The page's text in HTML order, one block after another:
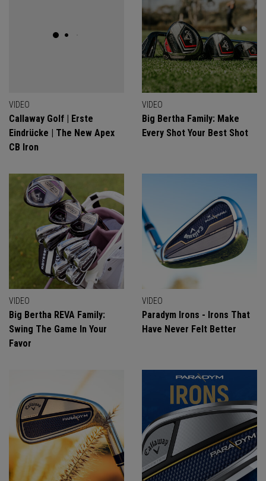
VIDEO
Callaway Golf | Erste
Eindrücke | The New Apex
CB Iron
VIDEO
Big Bertha Family: Make
Every Shot Your Best Shot
VIDEO
Big Bertha REVA Family:
Swing The Game In Your
Favor
VIDEO
Paradym Irons - Irons That
Have Never Felt Better